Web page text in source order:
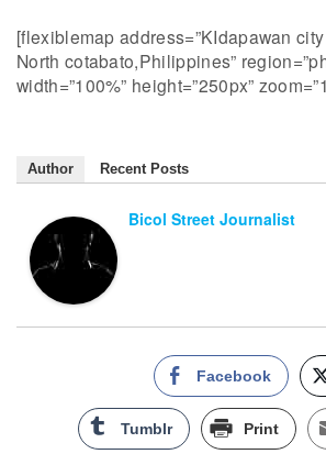
[flexiblemap address=”KIdapawan
North cotabato,Philippines”
width=”100%” height=”250px”
Author Recent Posts
Bicol Street Journalist
Facebook
Tumblr Print